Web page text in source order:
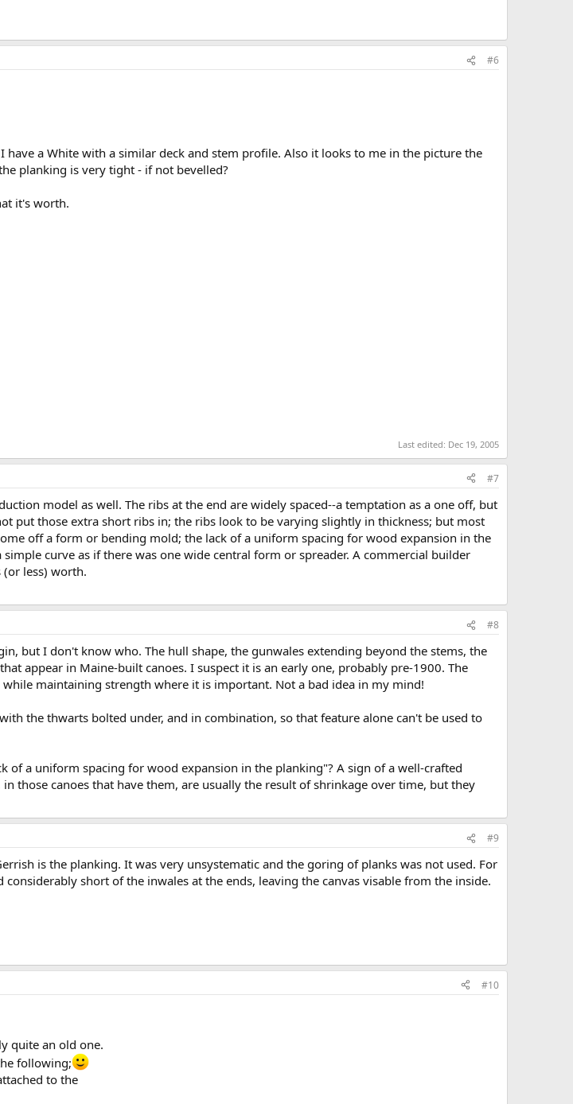
#6
a White with a similar deck and stem profile. Also it looks to me in the picture the
planking is very tight - if not bevelled?
it's worth.
Last edited: Dec 19, 2005
#7
model as well. The ribs at the end are widely spaced--a temptation as a one off, but
put those extra short ribs in; the ribs look to be varying slightly in thickness; but most
off a form or bending mold; the lack of a uniform spacing for wood expansion in the
curve as if there was one wide central form or spreader. A commercial builder
less) worth.
#8
but I don't know who. The hull shape, the gunwales extending beyond the stems, the
appear in Maine-built canoes. I suspect it is an early one, probably pre-1900. The
maintaining strength where it is important. Not a bad idea in my mind!
the thwarts bolted under, and in combination, so that feature alone can't be used to
of a uniform spacing for wood expansion in the planking"? A sign of a well-crafted
those canoes that have them, are usually the result of shrinkage over time, but they
#9
is the planking. It was very unsystematic and the goring of planks was not used. For
short of the inwales at the ends, leaving the canvas visable from the inside.
#10
quite an old one.
following;
to the